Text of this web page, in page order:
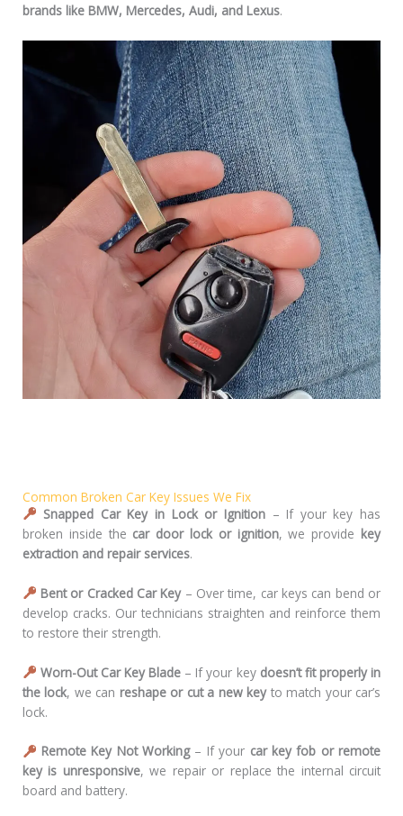
brands like BMW, Mercedes, Audi, and Lexus.
Common Broken Car Key Issues We Fix
Snapped Car Key in Lock or Ignition– If your key has
broken inside the car door lock or ignition, we provide key
extraction and repair services.
Bent or Cracked Car Key– Over time, car keys can bend or
develop cracks. Our technicians straighten and reinforce them
to restore their strength.
Worn-Out Car Key Blade – If your key doesn’t fit properly in
the lock, we can reshape or cut a new keyto match your car’s
lock.
Remote Key Not Working– If your car key fob or remote
key is unresponsive, we repair or replace the internal circuit
board and battery.